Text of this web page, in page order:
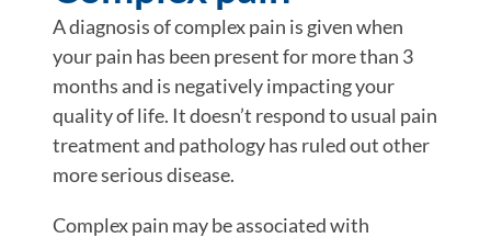
A diagnosis of complex pain is given when
your pain has been present for more than 3
months and is negatively impacting your
quality of life. It doesn’t respond to usual pain
treatment and pathology has ruled out other
more serious disease.
Complex pain may be associated with